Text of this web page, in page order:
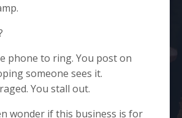
phone to ring. You post on
someone sees it.
You stall out.
wonder if this business is for